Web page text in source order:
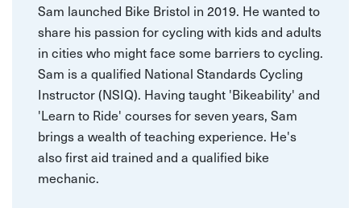
Sam launched Bike Bristol in 2019. He wanted to
share his passion for cycling with kids and adults
in cities who might face some barriers to cycling.
Sam is a qualified National Standards Cycling
Instructor (NSIQ). Having taught 'Bikeability' and
'Learn to Ride' courses for seven years, Sam
brings a wealth of teaching experience. He's
also first aid trained and a qualified bike
mechanic.